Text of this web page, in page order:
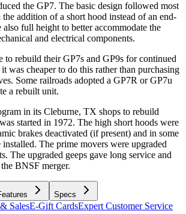
the GP7. The basic design followed most
addition of a short hood instead of an end-
also full height to better accommodate the
and electrical components.
to rebuild their GP7s and GP9s for continued
was cheaper to do this rather than purchasing
Some railroads adopted a GP7R or GP7u
a rebuilt unit.
in its Cleburne, TX shops to rebuild
started in 1972. The high short hoods were
brakes deactivated (if present) and in some
installed. The prime movers were upgraded
The upgraded geeps gave long service and
BNSF merger.
Specs
SalesE-Gift CardsExpert Customer Service